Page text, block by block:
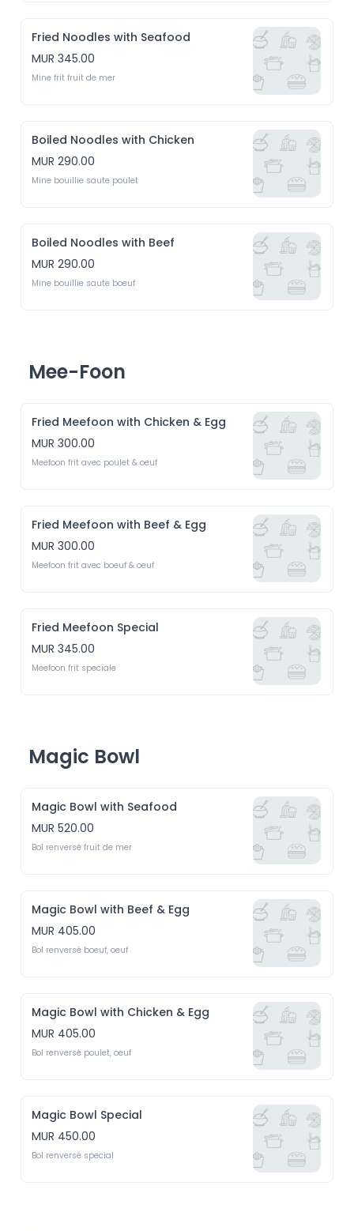
Fried Noodles with Seafood
MUR 345.00
Mine frit fruit de mer
Boiled Noodles with Chicken
MUR 290.00
Boiled Noodles with Beef
MUR 290.00
Mine bouillie saute boeuf
Mee-Foon
Fried Meefoon with Chicken & Egg
MUR 300.00
Fried Meefoon with Beef & Egg
MUR 300.00
Meefoon frit avec boeuf & oeuf
Fried Meefoon Special
MUR 345.00
Meefoon frit speciale
Magic Bowl
Magic Bowl with Seafood
MUR 520.00
Magic Bowl with Beef & Egg
MUR 405.00
Bol renversé boeuf, oeuf
Magic Bowl with Chicken & Egg
MUR 405.00
Bol renversé poulet, oeuf
Magic Bowl Special
MUR 450.00
Bol renversé special